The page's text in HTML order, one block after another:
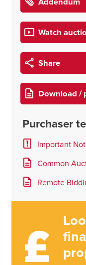
Watch
Share
Download /
Purchaser
Important
Common
Remote